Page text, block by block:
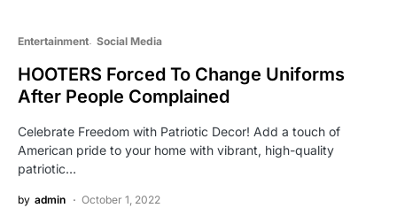
Entertainment Social Media
HOOTERS Forced To Change Uniforms
After People Complained
Celebrate Freedom with Patriotic Decor! Add a touch of
American pride to your home with vibrant, high-quality
patriotic…
by admin October 1, 2022